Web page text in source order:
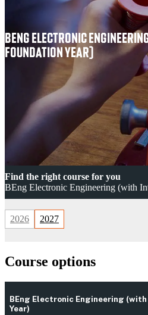
BENG ELECTRONIC
FOUNDATION YEAR)
Find the right course for you
BEng Electronic Engineering (with
2026 2027
Course options
BEng Electronic Engineering
Year)